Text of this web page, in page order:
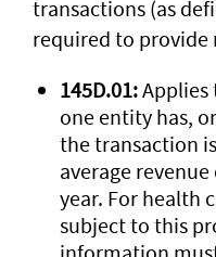
transactions (as
required to
145D.01:Applies
one entity has,
the transaction
average
year. For health
subject to this